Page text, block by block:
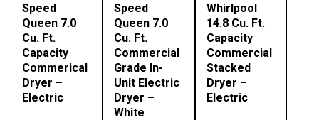
Speed
Queen 7.0
Cu. Ft.
Capacity
Commerical
Dryer –
Electric
Speed
Queen 7.0
Cu. Ft.
Commercial
Grade In-
Unit Electric
Dryer –
White
Whirlpool
14.8 Cu. Ft.
Capacity
Commercial
Stacked
Dryer –
Electric